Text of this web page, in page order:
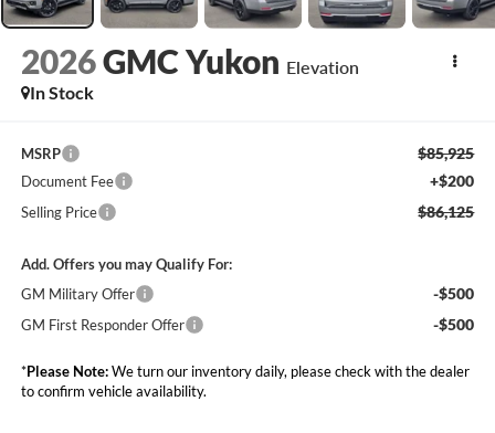
2026GMC Yukon Elevation
In Stock
MSRP $85,925
Document Fee +$200
Selling Price $86,125
Add. Offers you may Qualify For:
GM Military Offer
-$500
GM First Responder Offer -$500
*Please Note:We turn our inventory daily, please check with the dealer
to confirm vehicle availability.